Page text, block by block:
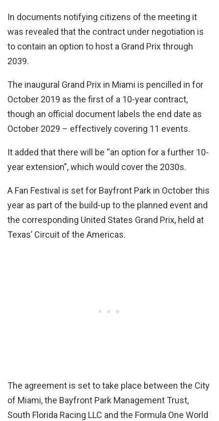
In documents notifying citizens of the meeting it
was revealed that the contract under negotiation is
to contain an option to host a Grand Prix through
2039.
The inaugural Grand Prix in Miami is pencilled in for
October 2019 as the first of a 10-year contract,
though an official document labels the end date as
October 2029 – effectively covering 11 events.
It added that there will be “an option for a further 10-
year extension”, which would cover the 2030s.
A Fan Festival is set for Bayfront Park in October this
year as part of the build-up to the planned event and
the corresponding United States Grand Prix, held at
Texas’ Circuit of the Americas.
The agreement is set to take place between the City
of Miami, the Bayfront Park Management Trust,
South Florida Racing LLC and the Formula One World